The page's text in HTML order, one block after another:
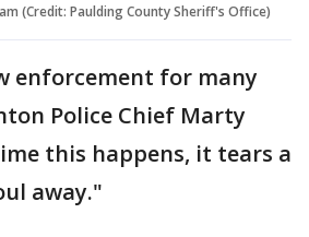
(Credit: Paulding County Sheriff's Office)
enforcement for many
Police Chief Marty
this happens, it tears a
away."